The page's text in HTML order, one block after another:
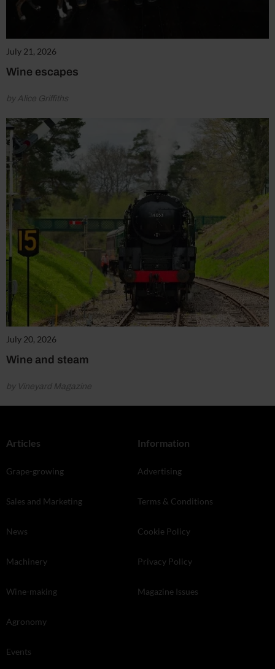
July 21, 2026
Wine escapes
by Alice Griffiths
July 20, 2026
Wine and steam
by Vineyard Magazine
Articles
Grape-growing
Sales and Marketing
News
Machinery
Wine-making
Agronomy
Events
Information
Advertising
Terms & Conditions
Cookie Policy
Privacy Policy
Magazine Issues